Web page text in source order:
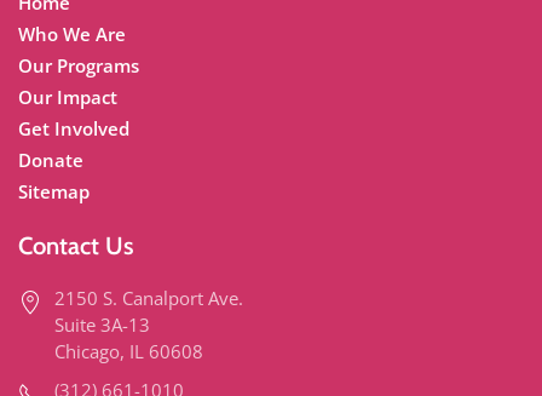
Who We Are
Our Programs
Our Impact
Get Involved
Donate
Sitemap
Contact Us
2150 S. Canalport Ave.
Suite 3A-13
Chicago, IL 60608
(312) 661-1010